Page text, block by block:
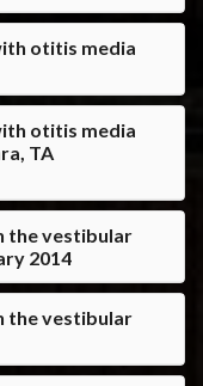
otitis media
otitis media
TA
the vestibular
2014
the vestibular